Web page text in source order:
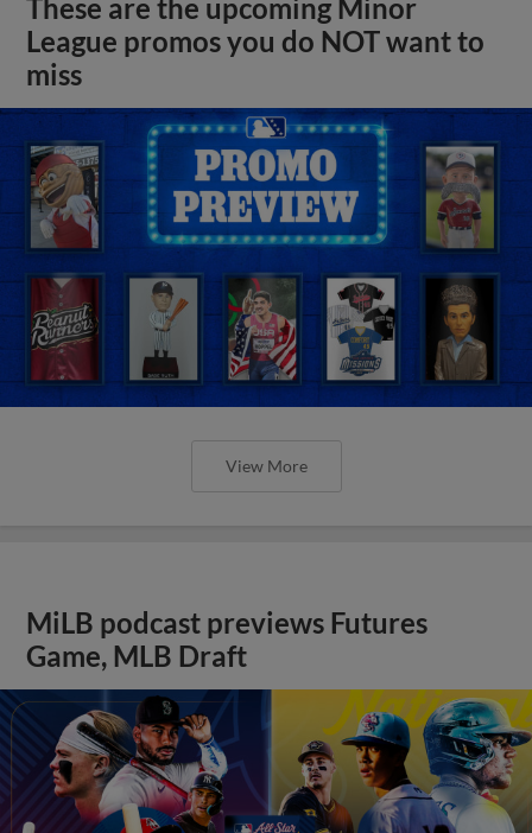
These are the upcoming Minor
League promos you do NOT want to
miss
View More
MiLB podcast previews Futures
Game, MLB Draft